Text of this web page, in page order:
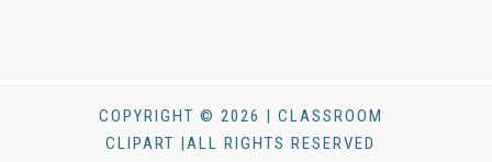
COPYRIGHT © 2026 | CLASSROOM
CLIPART |ALL RIGHTS RESERVED